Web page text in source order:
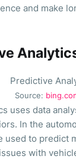
and make
Source:
uses data
In the
used to predict
with